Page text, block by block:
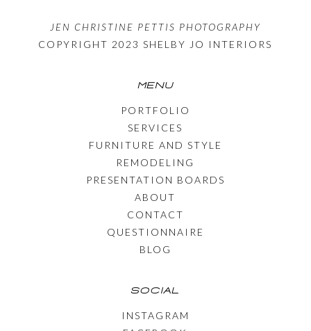
JEN CHRISTINE PETTIS PHOTOGRAPHY
COPYRIGHT 2023 SHELBY JO INTERIORS
MENU
PORTFOLIO
SERVICES
FURNITURE AND STYLE
REMODELING
PRESENTATION BOARDS
ABOUT
CONTACT
QUESTIONNAIRE
BLOG
SOCIAL
INSTAGRAM